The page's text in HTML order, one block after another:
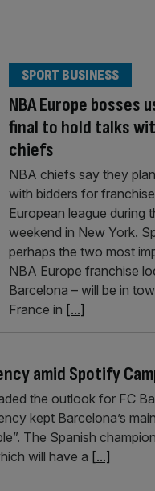
NBA Europe bosses
final to hold talks
chiefs
SPORT BUSINESS
NBA chiefs say they
with bidders for
European league during
weekend in New York.
perhaps the two most
NBA Europe franchise
Barcelona – will be in
France in [...]
amid Spotify
the outlook for FC
kept Barcelona’s
The Spanish
will have a [...]